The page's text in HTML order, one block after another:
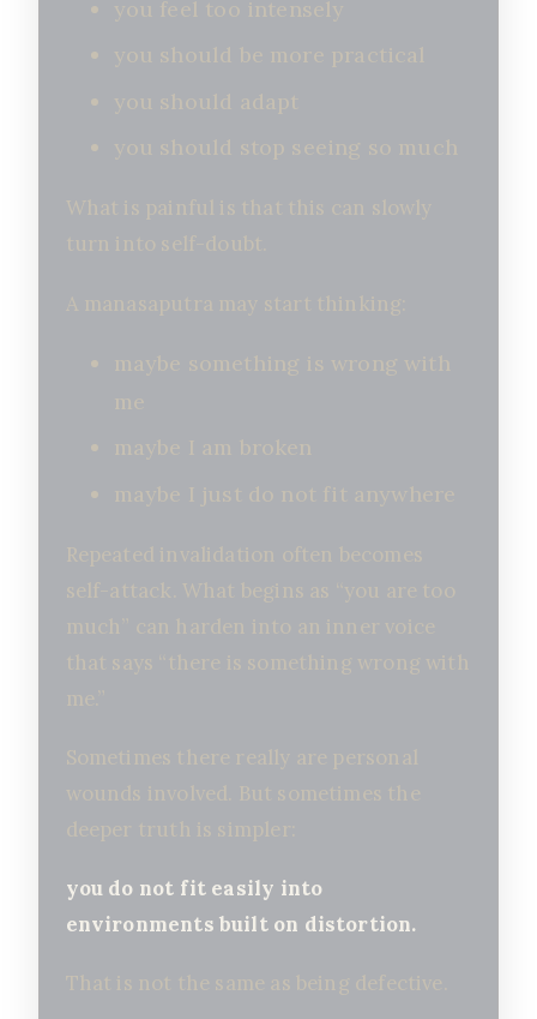
you feel too intensely
you should be more practical
you should adapt
you should stop seeing so much
What is painful is that this can slowly
turn into self-doubt.
A manasaputra may start thinking:
maybe something is wrong with
me
maybe I am broken
maybe I just do not fit anywhere
Repeated invalidation often becomes
self-attack. What begins as “you are too
much” can harden into an inner voice
that says “there is something wrong with
me.”
Sometimes there really are personal
wounds involved. But sometimes the
deeper truth is simpler:
you do not fit easily into
environments built on distortion.
That is not the same as being defective.